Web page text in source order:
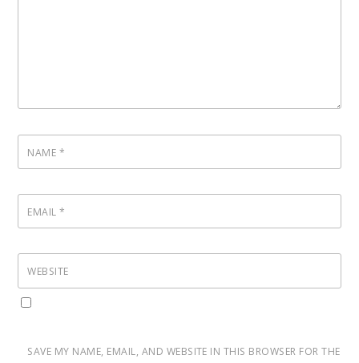
NAME *
EMAIL*
WEBSITE
SAVE MY NAME, EMAIL, AND WEBSITE IN THIS BROWSER FOR THE